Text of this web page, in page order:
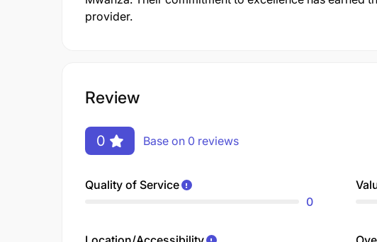
provider.
Review
0 Base on 0 reviews
Quality of Service
0